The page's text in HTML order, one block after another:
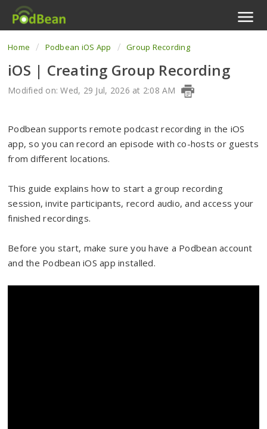
Podcast Features
Livestream
Enterprise
Pricing
View Tickets
Home Podbean iOS App Group Recording
iOS | Creating Group Recording
Modified on: Wed, 29 Jul, 2026 at 2:08 AM
Podbean supports remote podcast recording in the iOS
app, so you can record an episode with co-hosts or guests
from different locations.
This guide explains how to start a group recording
session, invite participants, record audio, and access your
finished recordings.
Before you start, make sure you have a Podbean account
and the Podbean iOS app installed.